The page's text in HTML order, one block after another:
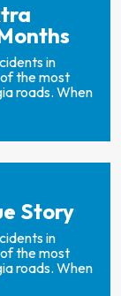
in
the most
roads. When
Story
in
the most
roads. When